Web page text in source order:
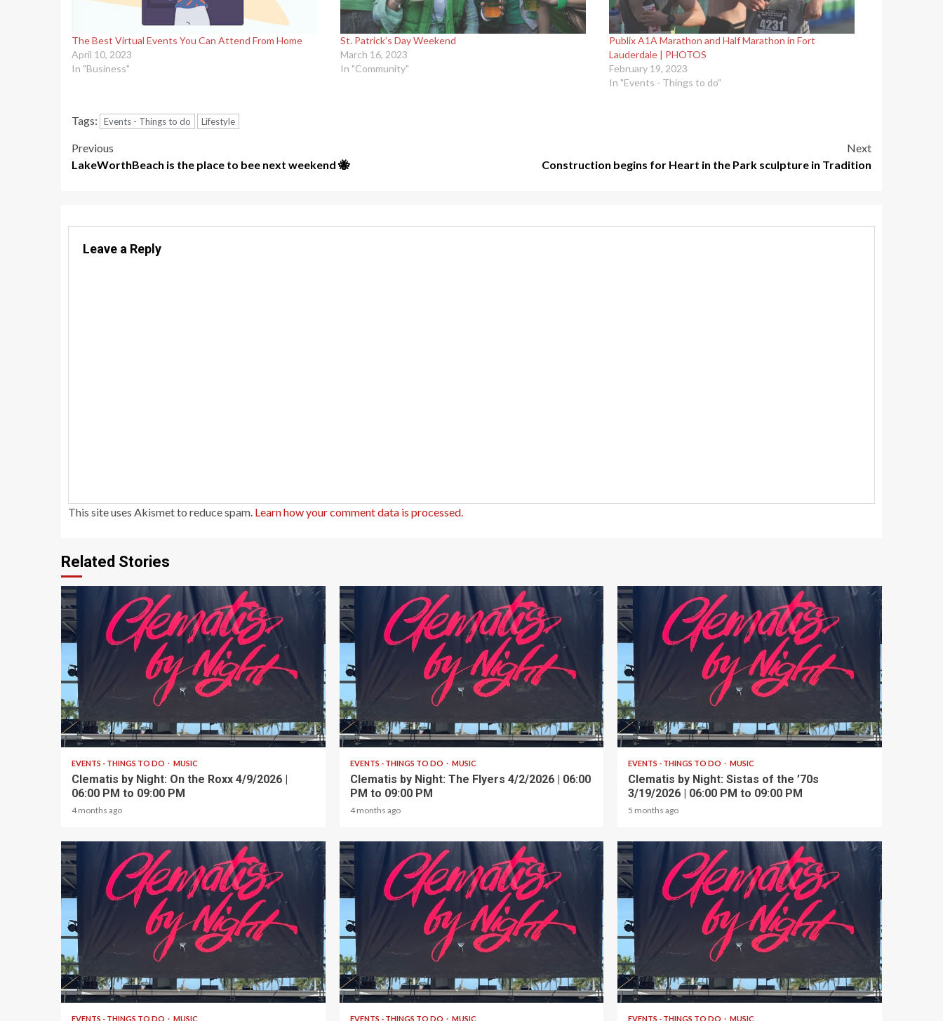
The Best Virtual Events You Can Attend From Home
April 10, 2023
In "Business"
St. Patrick’s Day Weekend
March 16, 2023
In "Community"
Publix A1A Marathon and Half Marathon in Fort
Lauderdale | PHOTOS
February 19, 2023
In "Events - Things to do"
Tags: Events - Things to do Lifestyle
Post
Previous
LakeWorthBeach is the place to bee next weekend 🐝
Next
Construction begins for Heart in the Park sculpture in Tradition
Leave a Reply
This site uses Akismet to reduce spam. Learn how your comment data is processed.
Related Stories
1 min read
EVENTS - THINGS TO DO MUSIC
Clematis by Night: On the Roxx 4/9/2026 |
06:00 PM to 09:00 PM
4 months ago
1 min read
EVENTS - THINGS TO DO MUSIC
Clematis by Night: The Flyers 4/2/2026 | 06:00
PM to 09:00 PM
4 months ago
1 min read
EVENTS - THINGS TO DO MUSIC
Clematis by Night: Sistas of the ’70s
3/19/2026 | 06:00 PM to 09:00 PM
5 months ago
1 min read
EVENTS - THINGS TO DO MUSIC
1 min read
EVENTS - THINGS TO DO MUSIC
1 min read
EVENTS - THINGS TO DO MUSIC